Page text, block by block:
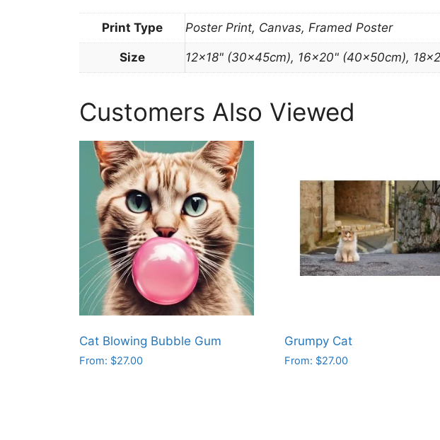
Print Type Poster Print, Canvas, Framed Poster
Size 12×18" (30x45cm), 16×20" (40x50cm),
Customers Also Viewed
Cat Blowing Bubble Gum
From: $27.00
Grumpy Cat
From: $27.00